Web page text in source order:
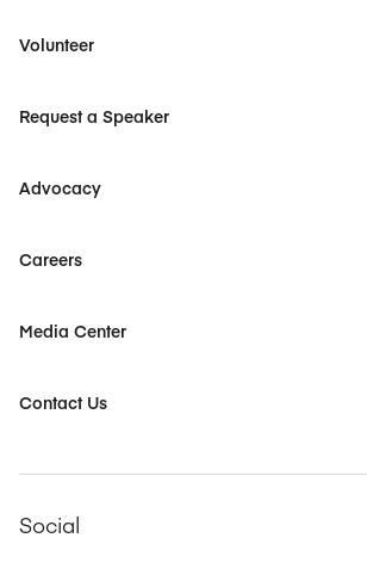
Volunteer
Request a Speaker
Advocacy
Careers
Media Center
Contact Us
Social